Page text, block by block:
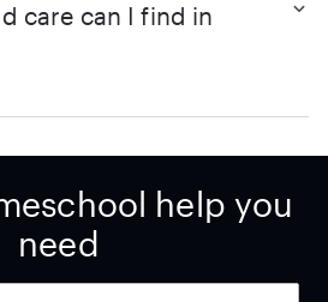
care can I find in
help you
need